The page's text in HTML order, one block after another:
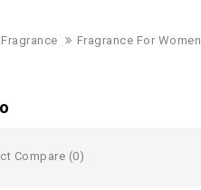
Fragrance Fragrance For Women
Compare (0)